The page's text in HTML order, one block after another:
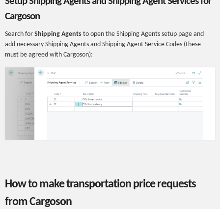
Cargoson
Search for Shipping Agents to open the Shipping Agents setup page and
add necessary Shipping Agents and Shipping Agent Service Codes (these
must be agreed with Cargoson):
How to make transportation price requests
from Cargoson